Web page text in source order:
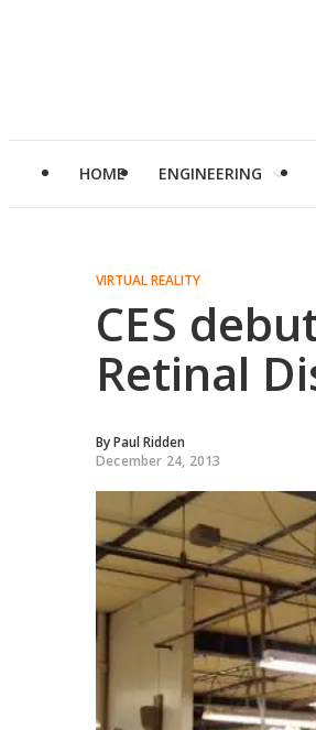
HOME ENGINEERING
VIRTUAL REALITY
CES
Retinal
ByPaul Ridden
December 24, 2013